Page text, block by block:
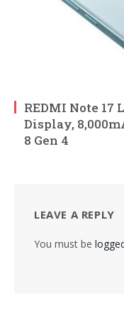
REDMI Note
Display,
8 Gen 4
LEAVE A REPLY
You must be